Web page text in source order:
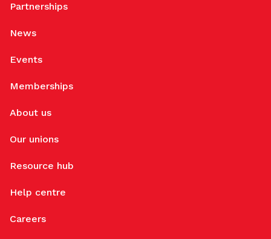
Partnerships
News
Events
Memberships
About us
Our unions
Resource hub
Help centre
Careers